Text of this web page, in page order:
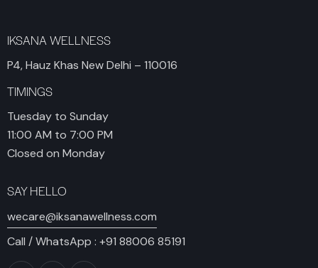
IKSANA WELLNESS
P4, Hauz Khas New Delhi – 110016
TIMINGS
Tuesday to Sunday
11:00 AM to 7:00 PM
Closed on Monday
SAY HELLO
wecare@iksanawellness.com
Call / WhatsApp : +91 88006 85191